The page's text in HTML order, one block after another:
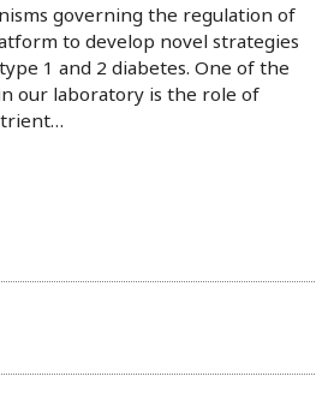
governing the regulation of
to develop novel strategies
1 and 2 diabetes. One of the
our laboratory is the role of
…